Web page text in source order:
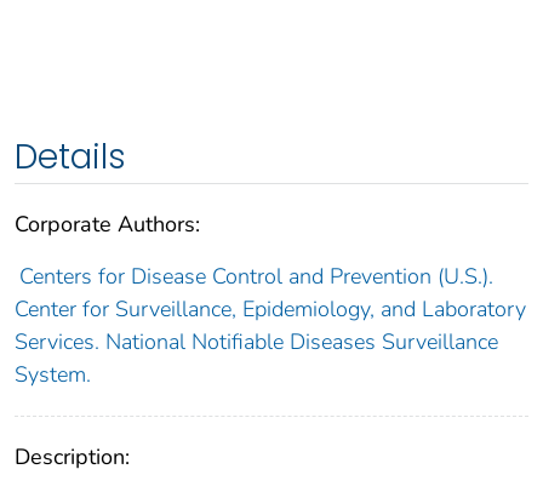
Details
Corporate Authors:
Centers for Disease Control and Prevention (U.S.).
Center for Surveillance, Epidemiology, and Laboratory
Services. National Notifiable Diseases Surveillance
System.
Description: